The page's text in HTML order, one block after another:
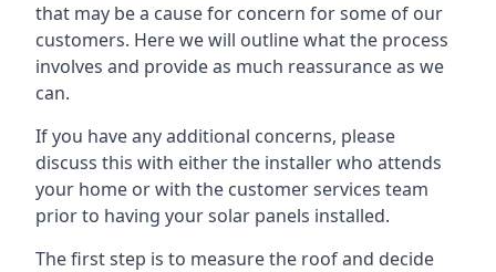
that may be a cause for concern for some of our
customers. Here we will outline what the process
involves and provide as much reassurance as we
can.
If you have any additional concerns, please
discuss this with either the installer who attends
your home or with the customer services team
prior to having your solar panels installed.
The first step is to measure the roof and decide